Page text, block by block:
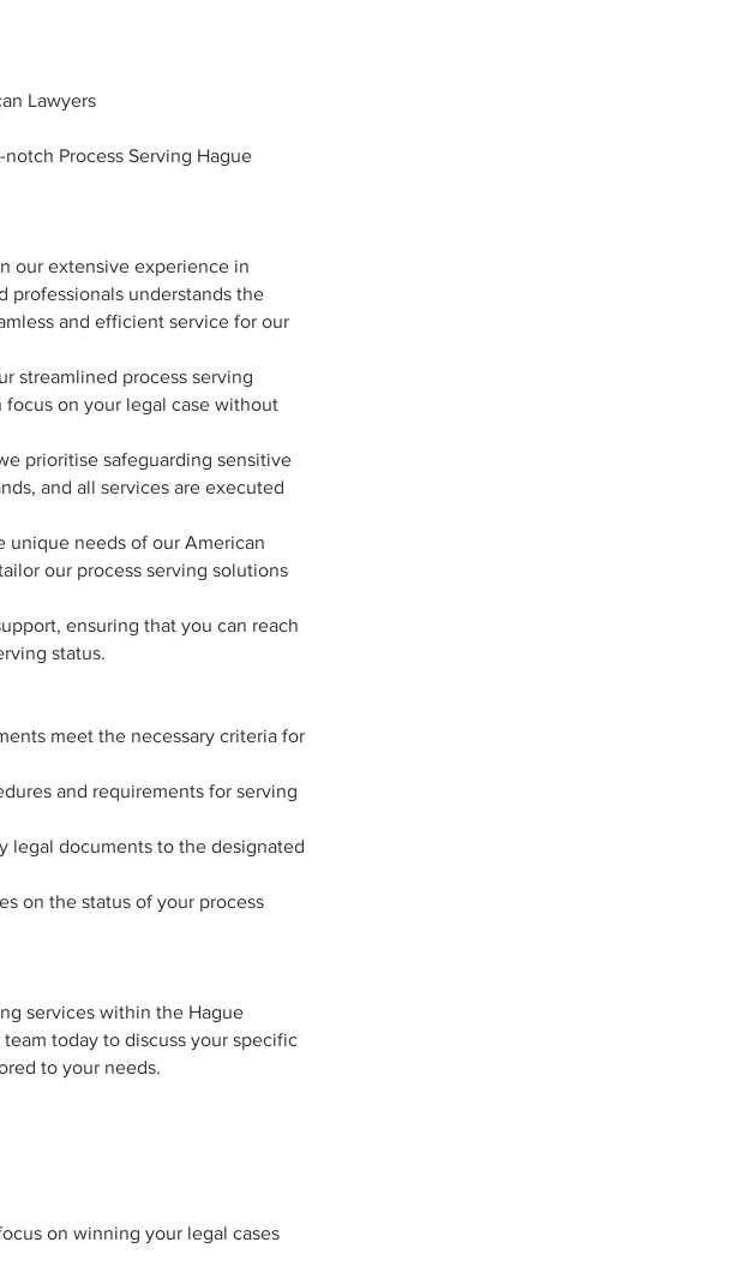
Lawyers
Process Serving Hague
our extensive experience in
professionals understands the
and efficient service for our
streamlined process serving
on your legal case without
prioritise safeguarding sensitive
and all services are executed
unique needs of our American
our process serving solutions
ensuring that you can reach
status.
meet the necessary criteria for
and requirements for serving
legal documents to the designated
on the status of your process
services within the Hague
today to discuss your specific
to your needs.
on winning your legal cases